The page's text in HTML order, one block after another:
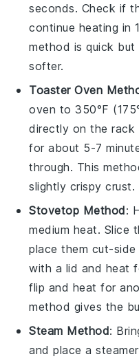
seconds. Check if
continue heating in
method is quick but
softer.
Toaster Oven
oven to 350°F
directly on the rack
for about 5-7
through. This
slightly crispycrust.
Stovetop Method:
medium heat. Slice
place them cut-
with a lid and heat
flip and heat for
method gives the
Steam Method:
and place a